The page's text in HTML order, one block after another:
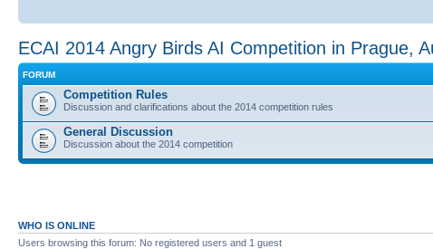
ECAI 2014 Angry Birds AI Competition in Prague,
FORUM
Competition Rules
Discussion and clarifications about the 2014 competition rules
General Discussion
Discussion about the 2014 competition
WHO IS ONLINE
Users browsing this forum: No registered users and 1 guest